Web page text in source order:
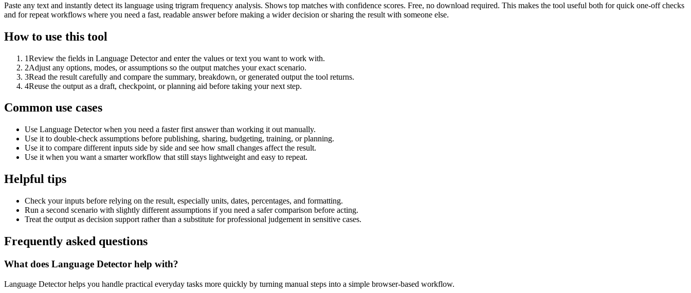
Paste any text and instantly detect its language using trigram frequency analysis. Shows top matches with confidence scores. Free, no download required. This makes the tool useful both for quick one-off checks
and for repeat workflows where you need a fast, readable answer before making a wider decision or sharing the result with someone else.
How to use this tool
1Review the fields in Language Detector and enter the values or text you want to work with.
2Adjust any options, modes, or assumptions so the output matches your exact scenario.
3Read the result carefully and compare the summary, breakdown, or generated output the tool returns.
4Reuse the output as a draft, checkpoint, or planning aid before taking your next step.
Common use cases
Use Language Detector when you need a faster first answer than working it out manually.
Use it to double-check assumptions before publishing, sharing, budgeting, training, or planning.
Use it to compare different inputs side by side and see how small changes affect the result.
Use it when you want a smarter workflow that still stays lightweight and easy to repeat.
Helpful tips
Check your inputs before relying on the result, especially units, dates, percentages, and formatting.
Run a second scenario with slightly different assumptions if you need a safer comparison before acting.
Treat the output as decision support rather than a substitute for professional judgement in sensitive cases.
Frequently asked questions
What does Language Detector help with?
Language Detector helps you handle practical everyday tasks more quickly by turning manual steps into a simple browser-based workflow.